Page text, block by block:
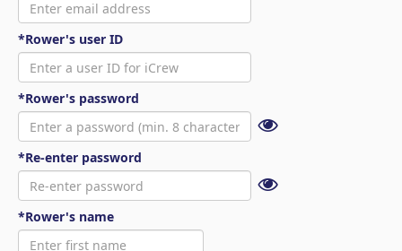
*Rower's user ID
*Rower's password
*Re-enter password
*Rower's name